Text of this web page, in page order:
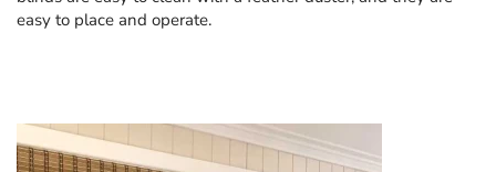
easy to place and operate.